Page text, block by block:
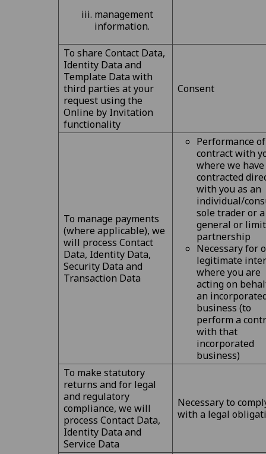
management
information.
To share Contact Data,
Identity Data and
Template Data with
third parties at your
request using the
Online by Invitation
functionality
Consent
To manage payments
(where applicable), we
will process Contact
Data, Identity Data,
Security Data and
Transaction Data
Performance
contract with
where we have
contracted
with you as an
individual/
sole trader or a
general or
partnership
Necessary for
legitimate
where you are
acting on
an
business (to
perform a
with that
incorporated
business)
To make statutory
returns and for legal
and regulatory
compliance, we will
process Contact Data,
Identity Data and
Service Data
Necessary to
with a legal